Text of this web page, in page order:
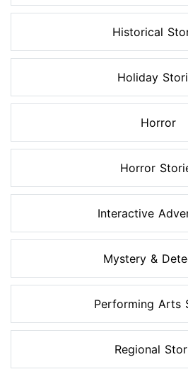
Historical
Holiday
Horror
Horror
Interactive
Mystery &
Performing Arts
Regional